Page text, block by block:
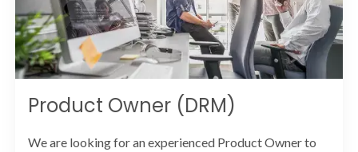
Product Owner (DRM)
We are looking for an experienced Product Owner to